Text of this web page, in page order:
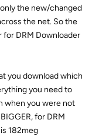
the new/changed
the net. So the
for DRM Downloader
you download which
you need to
when you were not
for DRM
182meg